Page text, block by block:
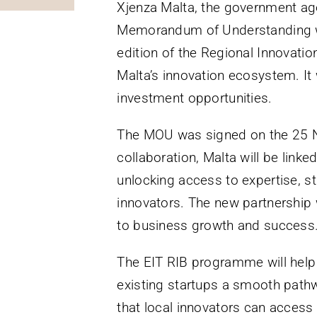
Xjenza Malta, the government
Memorandum of Understanding
edition of the Regional
Malta’s innovation ecosystem.
investment opportunities.
The MOU was signed on the 25
collaboration, Malta will be
unlocking access to expertise,
innovators. The new
to business growth and
The EIT RIB programme will
existing startups a smooth
that local innovators can